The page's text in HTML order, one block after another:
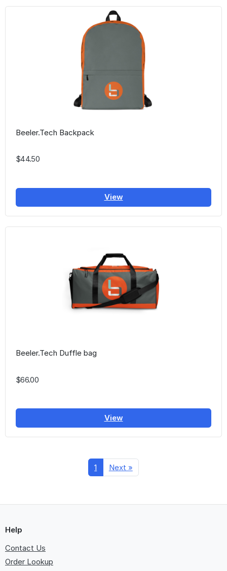
Beeler.Tech Backpack
$44.50
View
Beeler.Tech Duffle bag
$66.00
View
1 Next »
Help
Contact Us
Order Lookup